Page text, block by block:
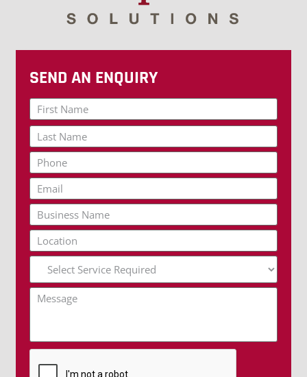
SEND AN ENQUIRY